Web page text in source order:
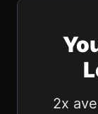
2x